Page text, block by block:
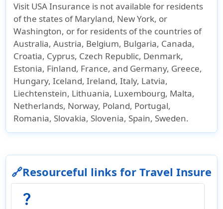
Visit USA Insurance is not available for residents
of the states of Maryland, New York, or
Washington, or for residents of the countries of
Australia, Austria, Belgium, Bulgaria, Canada,
Croatia, Cyprus, Czech Republic, Denmark,
Estonia, Finland, France, and Germany, Greece,
Hungary, Iceland, Ireland, Italy, Latvia,
Liechtenstein, Lithuania, Luxembourg, Malta,
Netherlands, Norway, Poland, Portugal,
Romania, Slovakia, Slovenia, Spain, Sweden.
🔗Resourceful links for Travel Insure
question_mark